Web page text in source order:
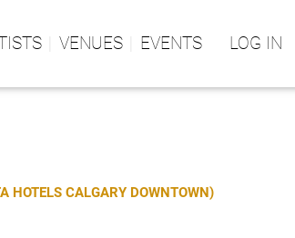
VENUES EVENTS LOG IN
HOTELS CALGARY DOWNTOWN)